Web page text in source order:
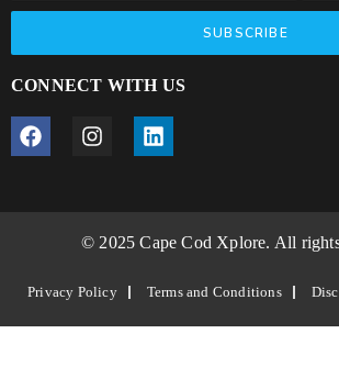
SUBSCRIBE
CONNECT WITH US
© 2025 Cape Cod Xplore. All
Privacy Policy Terms and Conditions